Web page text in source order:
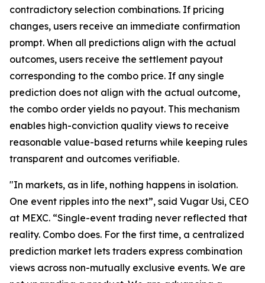
contradictory selection combinations. If pricing
changes, users receive an immediate confirmation
prompt. When all predictions align with the actual
outcomes, users receive the settlement payout
corresponding to the combo price. If any single
prediction does not align with the actual outcome,
the combo order yields no payout. This mechanism
enables high-conviction quality views to receive
reasonable value-based returns while keeping rules
transparent and outcomes verifiable.
"In markets, as in life, nothing happens in isolation.
One event ripples into the next”, said Vugar Usi, CEO
at MEXC. “Single-event trading never reflected that
reality. Combo does. For the first time, a centralized
prediction market lets traders express combination
views across non-mutually exclusive events. We are